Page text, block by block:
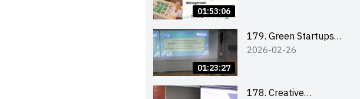
01:53:06
Climate Crisis
01:23:27
179. Green Startups
Revolution:
Farmacy
2026-02-26
178. Creative